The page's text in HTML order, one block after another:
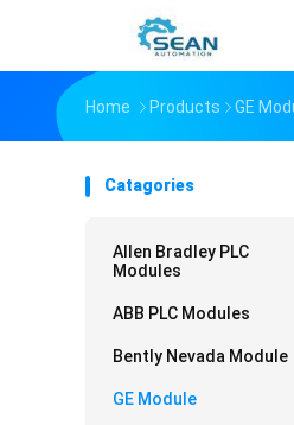
Home Products GE
Catagories
Allen Bradley PLC
Modules
ABB PLC Modules
Bently Nevada Module
GE Module